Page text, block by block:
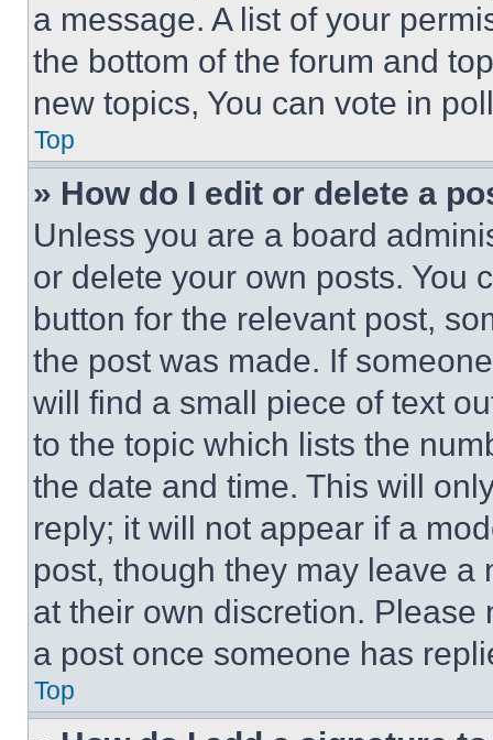
a message. A list of your
the bottom of the forum and
new topics, You can vote in
Top
» How do I edit or delete a
Unless you are a board
or delete your own posts. You
button for the relevant post,
the post was made. If
will find a small piece of text
to the topic which lists the
the date and time. This will
reply; it will not appear if a
post, though they may leave a
at their own discretion.
a post once someone has
Top